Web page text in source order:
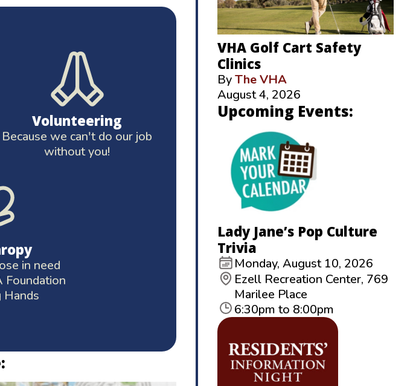
Volunteering
Because we can't do our job
without you!
in need
Foundation
Hands
VHA Golf Cart Safety
Clinics
ByThe VHA
August 4, 2026
Upcoming Events:
Lady Jane’s Pop Culture
Trivia
Monday, August 10, 2026
Ezell Recreation Center, 769
Marilee Place
6:30pm to 8:00pm